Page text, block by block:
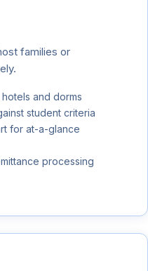
families or
and dorms
student criteria
for at-a-glance
processing